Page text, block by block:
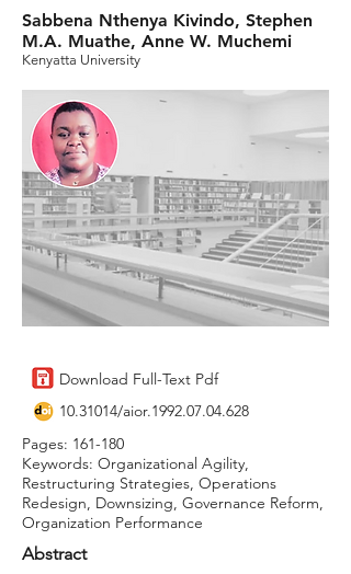
Sabbena Nthenya Kivindo, Stephen
M.A. Muathe, Anne W. Muchemi
Kenyatta University
Download Full-Text Pdf
10.31014/aior.1992.07.04.628
Pages: 161-180
Keywords: Organizational Agility,
Restructuring Strategies, Operations
Redesign, Downsizing, Governance Reform,
Organization Performance
Abstract